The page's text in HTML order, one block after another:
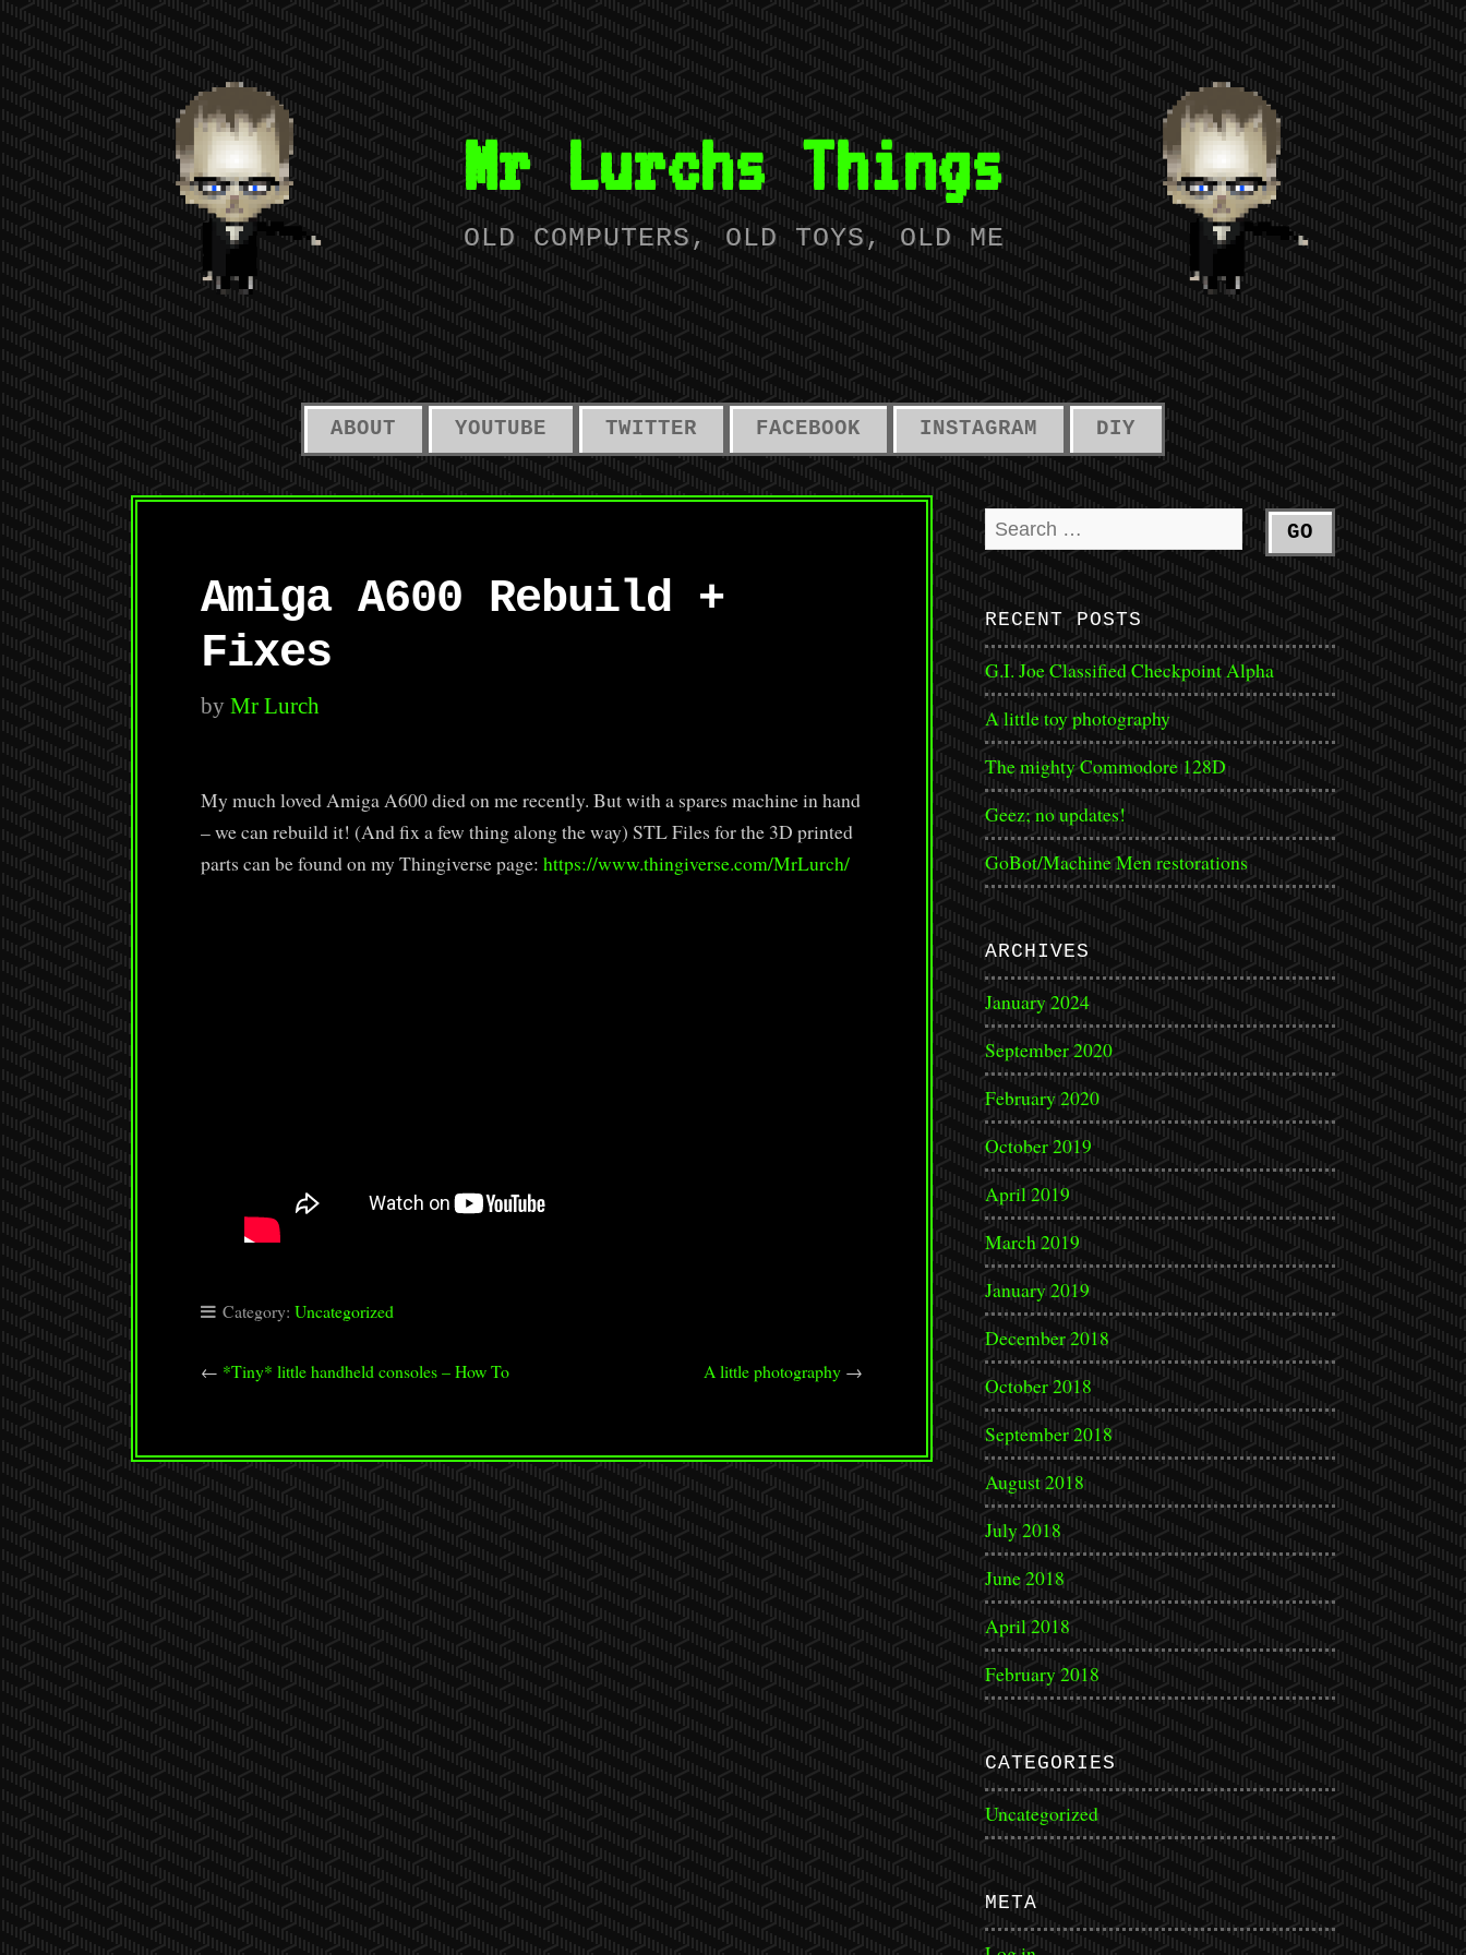
Mr Lurchs Things
OLD COMPUTERS, OLD TOYS, OLD ME
ABOUT YOUTUBE TWITTER FACEBOOK INSTAGRAM DIY
Amiga A600 Rebuild +
Fixes
by Mr Lurch
My much loved Amiga A600 died on me recently. But with a spares machine in hand
– we can rebuild it! (And fix a few thing along the way) STL Files for the 3D printed
parts can be found on my Thingiverse page: https://www.thingiverse.com/MrLurch/
Category: Uncategorized
← *Tiny* little handheld consoles – How To A little photography →
RECENT POSTS
G.I. Joe Classified Checkpoint Alpha
A little toy photography
The mighty Commodore 128D
Geez; no updates!
GoBot/Machine Men restorations
ARCHIVES
January 2024
September 2020
February 2020
October 2019
April 2019
March 2019
January 2019
December 2018
October 2018
September 2018
August 2018
July 2018
June 2018
April 2018
February 2018
CATEGORIES
Uncategorized
META